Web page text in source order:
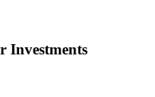
Investments